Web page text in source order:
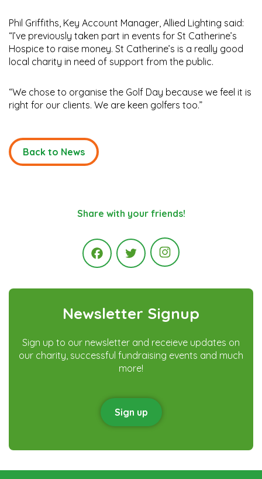
Phil Griffiths, Key Account Manager, Allied Lighting said:
“I’ve previously taken part in events for St Catherine’s
Hospice to raise money. St Catherine’s is a really good
local charity in need of support from the public.
“We chose to organise the Golf Day because we feel it is
right for our clients. We are keen golfers too.”
Back to News
Share with your friends!
FacebookTwitter Instagram
Newsletter Signup
Sign up to our newsletter and receieve updates on
our charity, successful fundraising events and much
more!
Sign up